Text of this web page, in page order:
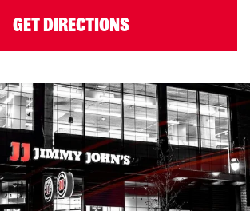
GET DIRECTIONS